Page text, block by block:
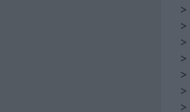
>
>
>
>
>
>
>